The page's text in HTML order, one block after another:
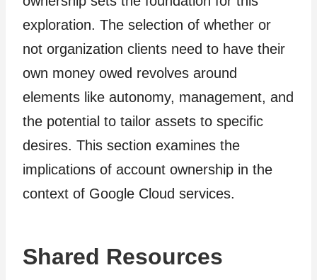
exploration. The selection of whether or
not organization clients need to have their
own money owed revolves around
elements like autonomy, management, and
the potential to tailor assets to specific
desires. This section examines the
implications of account ownership in the
context of Google Cloud services.
Shared Resources